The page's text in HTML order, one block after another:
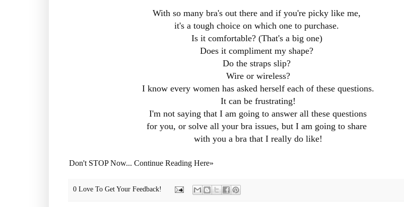
With so many bra's out there and if you're picky like me,
it's a tough choice on which one to purchase.
Is it comfortable? (That's a big one)
Does it compliment my shape?
Do the straps slip?
Wire or wireless?
I know every women has asked herself each of these questions.
It can be frustrating!
I'm not saying that I am going to answer all these questions
for you, or solve all your bra issues, but I am going to share
with you a bra that I really do like!
Don't STOP Now... Continue Reading Here»
0 Love To Get Your Feedback!